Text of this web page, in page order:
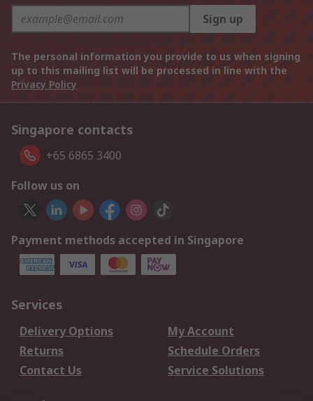
Sign up
The personal information you provide to us when signing
up to this mailing list will be processed in line with the
Privacy Policy
Singapore contacts
+65 6865 3400
Follow us on
Payment methods accepted in Singapore
Services
Delivery Options
My Account
Returns
Schedule Orders
Contact Us
Service Solutions